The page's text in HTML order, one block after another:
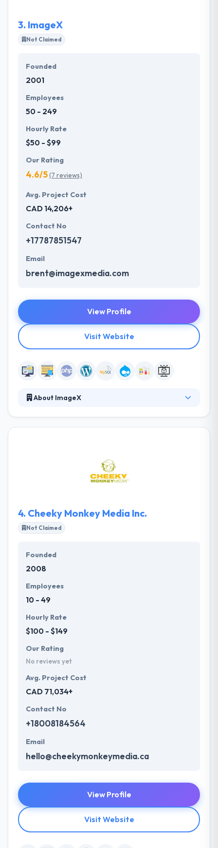
3. ImageX
Not Claimed
Founded
2001
Employees
50 - 249
Hourly Rate
$50 - $99
Our Rating
4.6/5(7 reviews)
Avg. Project Cost
CAD 14,206+
Contact No
+17787851547
Email
brent@imagexmedia.com
View Profile
Visit Website
About ImageX
better. They think that working with a company that
brings great characters is important to the success
4. Cheeky Monkey Media Inc.
Not Claimed
Founded
2008
Employees
10 - 49
Hourly Rate
$100 - $149
Our Rating
No reviews yet
Avg. Project Cost
CAD 71,034+
Contact No
+18008184564
Email
hello@cheekymonkeymedia.ca
View Profile
Visit Website